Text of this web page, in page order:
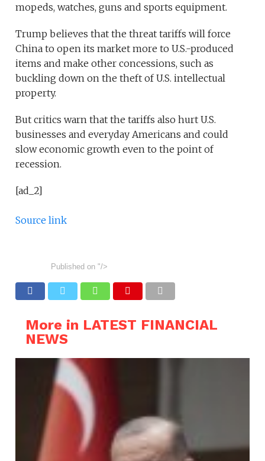
mopeds, watches, guns and sports equipment.
Trump believes that the threat tariffs will force
China to open its market more to U.S.-produced
items and make other concessions, such as
buckling down on the theft of U.S. intellectual
property.
But critics warn that the tariffs also hurt U.S.
businesses and everyday Americans and could
slow economic growth even to the point of
recession.
[ad_2]
Source link
Published on "/>
More in LATEST FINANCIAL
NEWS